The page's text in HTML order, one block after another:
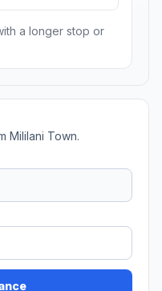
a longer stop or
Mililani Town.